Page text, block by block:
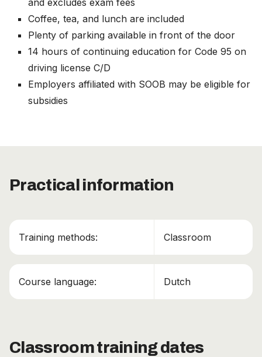
and excludes exam fees
Coffee, tea, and lunch are included
Plenty of parking available in front of the door
14 hours of continuing education for Code 95 on
driving license C/D
Employers affiliated with SOOB may be eligible for
subsidies
Practical information
Training methods: Classroom
Course language: Dutch
Classroom training dates
ADR Basis certificaat + Klasse 1 + Klasse 7
Continue shopping